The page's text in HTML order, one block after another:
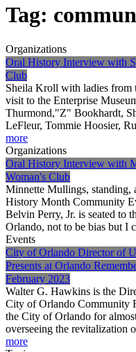
Tag:
Organizations
Oral History Interview with
Club
Sheila Kroll with ladies from
visit to the Enterprise
Thurmond,"Z" Bookhardt,
LeFleur, Tommie Hoosier,
more
Organizations
Oral History Interview with
Woman's Club
Minnette Mullings, standing,
History Month Community
Belvin Perry, Jr. is seated to
Orlando, not to be bias but I
Events
City of Orlando Director of
Presents at Orlando
February 2023
Walter G. Hawkins is the
City of Orlando Community
the City of Orlando for
overseeing the revitalization
more